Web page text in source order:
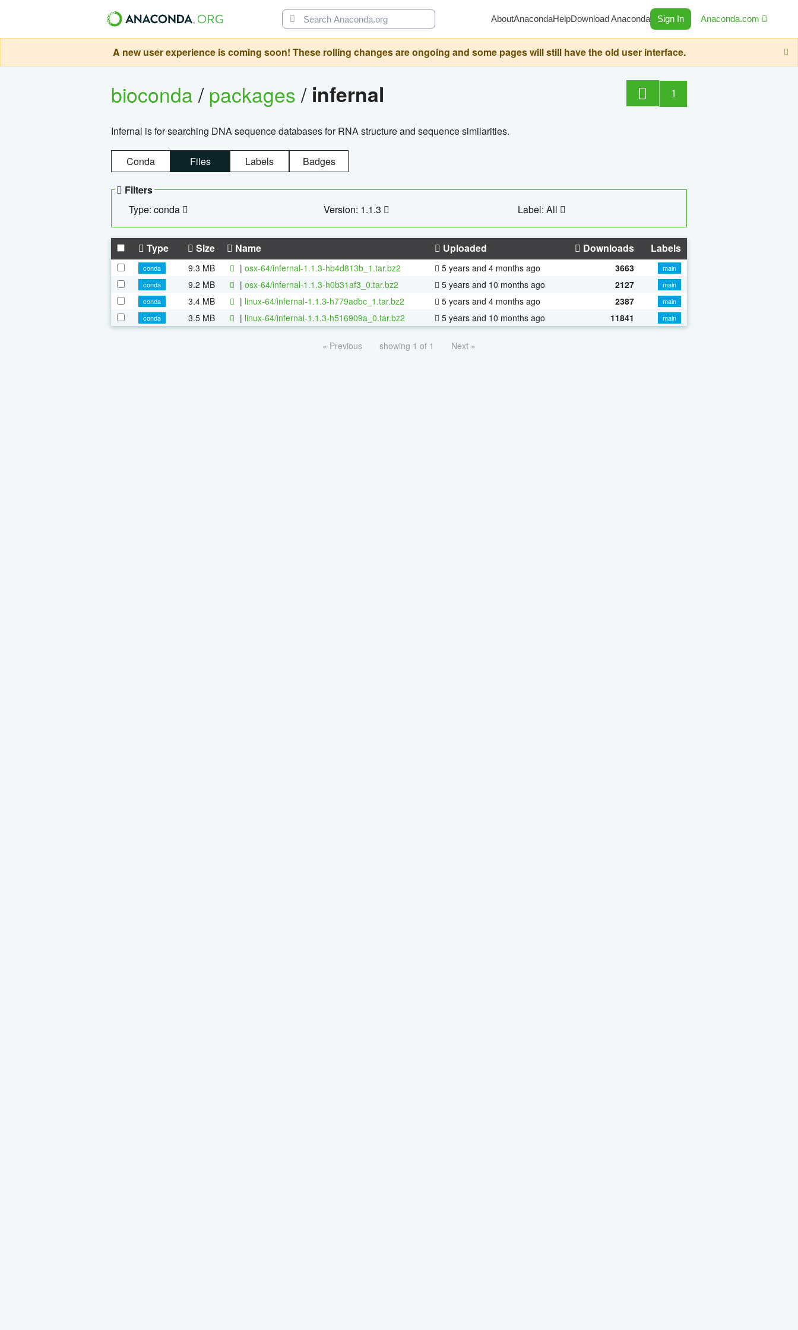
AboutAnacondaHelpDownload Anaconda Sign In Anaconda.com
A new user experience is coming soon! These rolling changes are ongoing and some pages will still have the old user interface.
bioconda/packages/ infernal 1
Infernal is for searching DNA sequence databases for RNA structure and sequence similarities.
Conda Files Labels Badges
Filters
Type: conda
Version: 1.1.3 Label: All
Type Size Name Uploaded Downloads Labels
conda 9.3 MB | osx-64/infernal-1.1.3-hb4d813b_1.tar.bz2 5 years and 4 months ago 3663
main
conda
9.2 MB | osx-64/infernal-1.1.3-h0b31af3_0.tar.bz2 5 years and 10 months ago 2127
main
conda
3.4 MB | linux-64/infernal-1.1.3-h779adbc_1.tar.bz2 5 years and 4 months ago 2387
main
conda
3.5 MB | linux-64/infernal-1.1.3-h516909a_0.tar.bz2 5 years and 10 months ago 11841 main
« Previous showing 1 of 1 Next »